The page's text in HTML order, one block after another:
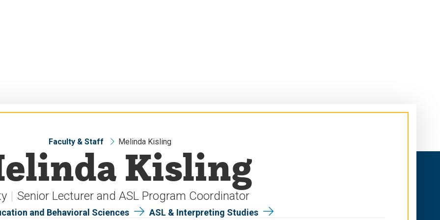
Faculty & Staff Melinda Kisling
Kisling
Senior Lecturer and ASL Program Coordinator
and Behavioral Sciences ASL & Interpreting Studies